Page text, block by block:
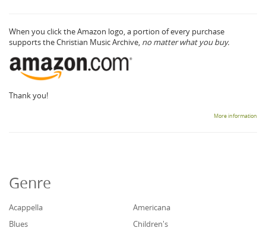
When you click the Amazon logo, a portion of every purchase
supports the Christian Music Archive, no matter what you buy.
Thank you!
More information
Genre
Acappella
Americana
Blues
Children's